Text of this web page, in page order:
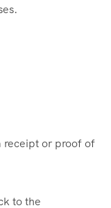
receipt or proof of
to the